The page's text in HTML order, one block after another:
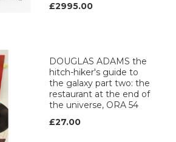
£2995.00
DOUGLAS ADAMS the
hitch-hiker's guide to
the galaxy part two: the
restaurant at the end of
the universe, ORA 54
£27.00